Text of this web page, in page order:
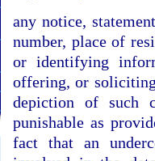
any notice,
number, place of
or identifying
offering, or
depiction of such
punishable as
fact that an